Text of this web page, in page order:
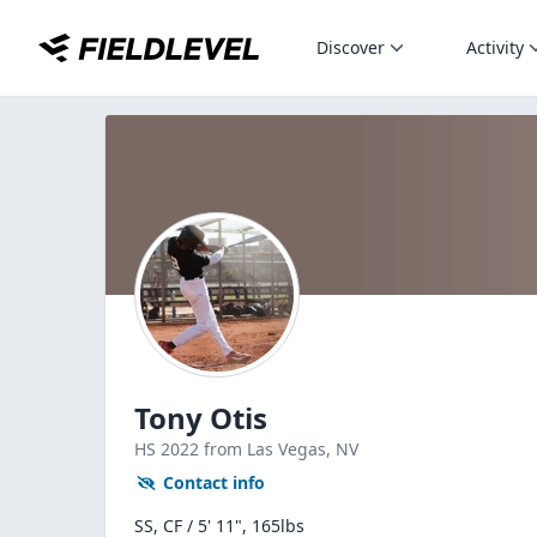
Discover Activity
Tony Otis
HS 2022 from Las Vegas, NV
Contact info
SS, CF / 5' 11", 165lbs